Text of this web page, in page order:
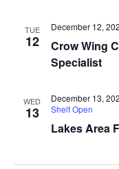
TUE
12
Crow Wing
Specialist
December 12,
WED
13
Lakes Area
December 13,
Shelf Open